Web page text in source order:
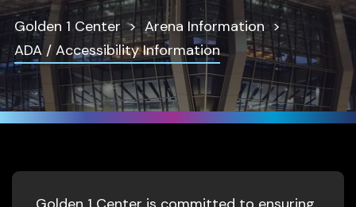
Golden 1 Center
Arena Information
ADA / Accessibility Information